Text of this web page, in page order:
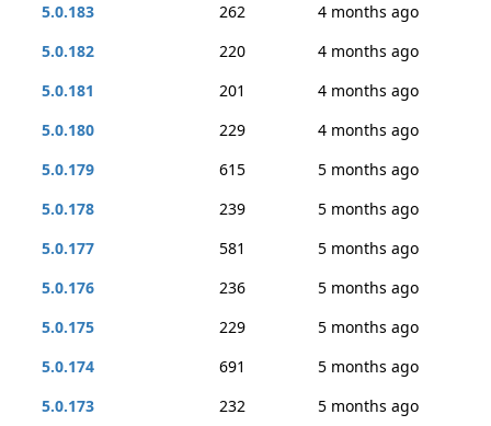
5.0.183
262
4 months ago
5.0.182
220
4 months ago
5.0.181
201
4 months ago
5.0.180
229
4 months ago
5.0.179
615
5 months ago
5.0.178
239
5 months ago
5.0.177
581
5 months ago
5.0.176
236
5 months ago
5.0.175
229
5 months ago
5.0.174
691
5 months ago
5.0.173
232
5 months ago